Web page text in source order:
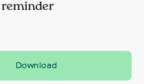
reminder
Download